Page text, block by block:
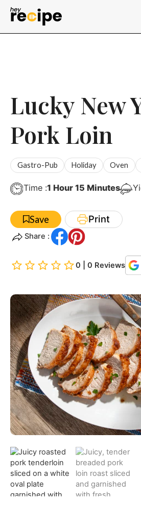
Skip
Lucky New
Pork Loin
Gastro-Pub Holiday Oven
Time :1Hour
Hour 15Minutes
Minutes
Save Print
Share :
0 | 0 Reviews